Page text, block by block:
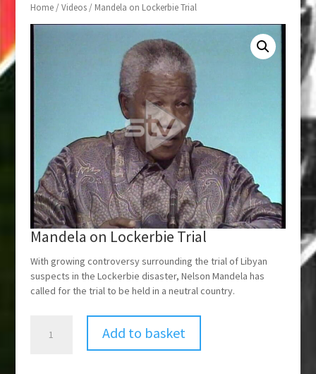
Home/Videos/ Mandela on Lockerbie Trial
Mandela on Lockerbie Trial
With growing controversy surrounding the trial of Libyan
suspects in the Lockerbie disaster, Nelson Mandela has
called for the trial to be held in a neutral country.
Add to basket